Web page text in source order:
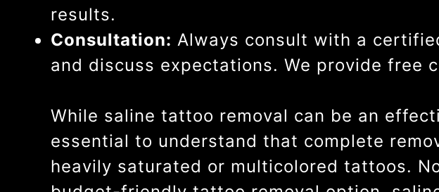
results.
Consultation: Always consult with a
and discuss expectations. We provide free
While saline tattoo removal can be an
essential to understand that complete
heavily saturated or multicolored tattoos.